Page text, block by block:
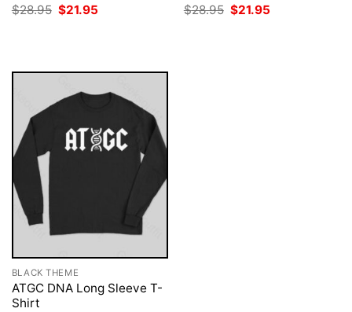
$28.95 Original
price
$21.95
$28.95 Original
price
$21.95
BLACK THEME
ATGC DNA Long Sleeve T-
Shirt